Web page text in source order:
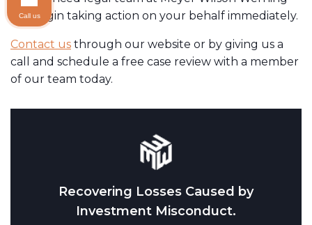
will begin taking action on your behalf immediately.
Contact us through our website or by giving us a
call and schedule a free case review with a member
of our team today.
Recovering Losses Caused by
Investment Misconduct.
Call us